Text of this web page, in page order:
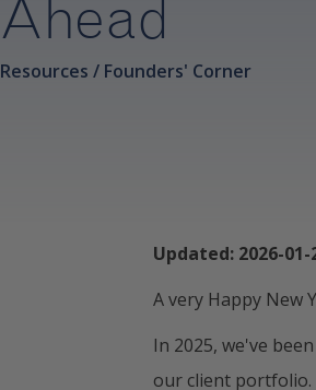
Ahead
Resources / Founders' Corner
Updated: 2026-01-
A very Happy New
In 2025, we've
our client portfolio.